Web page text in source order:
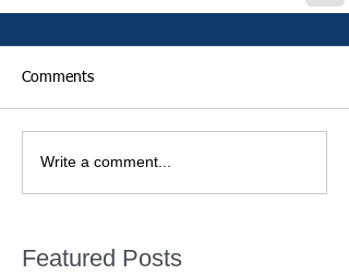
Comments
Write a comment...
Featured Posts